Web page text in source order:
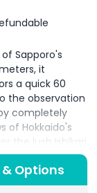
of Sapporo's
it
a quick 60
the observation
completely
of Hokkaido's
the lush Ishikari
Sea on the
below. This
round cherry
Options